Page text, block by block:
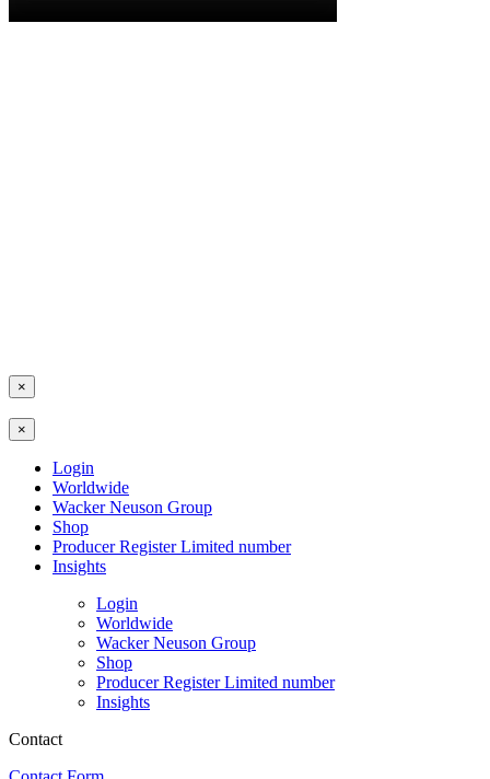
×
×
Login
Worldwide
Wacker Neuson Group
Shop
Producer Register Limited number
Insights
Login
Worldwide
Wacker Neuson Group
Shop
Producer Register Limited number
Insights
Contact